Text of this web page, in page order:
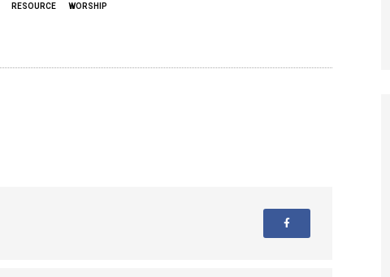
RESOURCE WORSHIP